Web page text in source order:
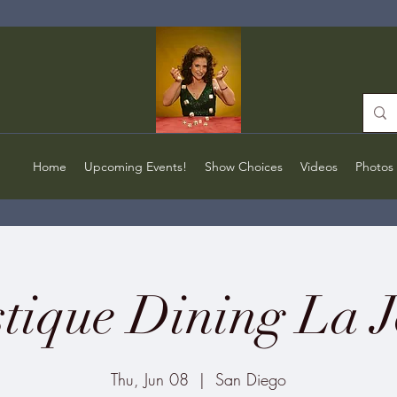
Home Upcoming Events! Show Choices Videos Photos
Dining La
Thu, Jun 08
  |
San Diego